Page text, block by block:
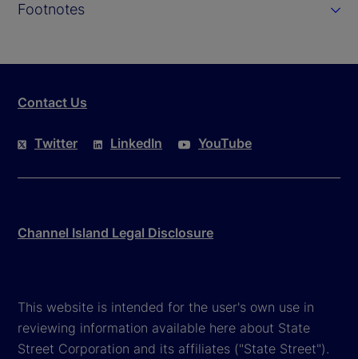
Footnotes
Contact Us
Twitter LinkedIn YouTube
Channel Island Legal Disclosure
This website is intended for the user's own use in
reviewing information available here about State
Street Corporation and its affiliates ("State Street").